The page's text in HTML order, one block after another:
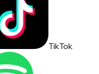
TikTok